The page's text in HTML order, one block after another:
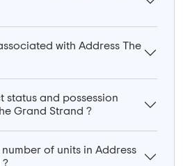
with Address The
status and possession
Grand Strand ?
of units in Address
?